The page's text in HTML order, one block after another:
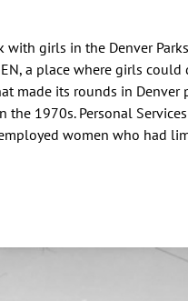
girls in the Denver
a place where girls
made its rounds in Denver
the 1970s. Personal
women who had